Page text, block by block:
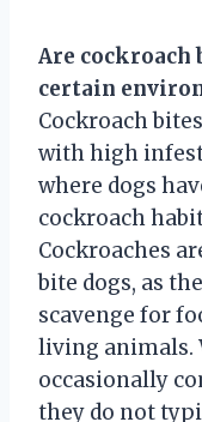
Are cockroach
certain
Cockroach
with high
where dogs
cockroach
Cockroaches
bite dogs, as
scavenge for
living animals.
occasionally
they do not